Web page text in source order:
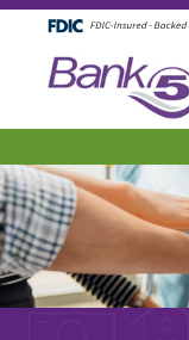
Skip to main content
Skip to footer content